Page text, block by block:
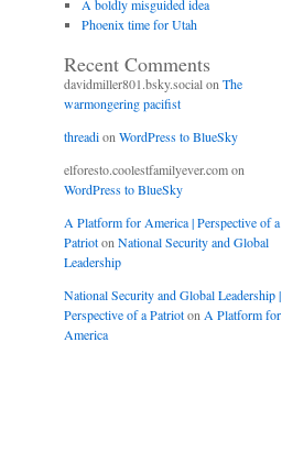
A boldly misguided idea
Phoenix time for Utah
Recent Comments
davidmiller801.bsky.socialon The
warmongering pacifist
threadion WordPress to BlueSky
elforesto.coolestfamilyever.comon
WordPress to BlueSky
A Platform for America | Perspective of a
Patrioton National Security and Global
Leadership
National Security and Global Leadership |
Perspective of a Patrioton A Platform for
America